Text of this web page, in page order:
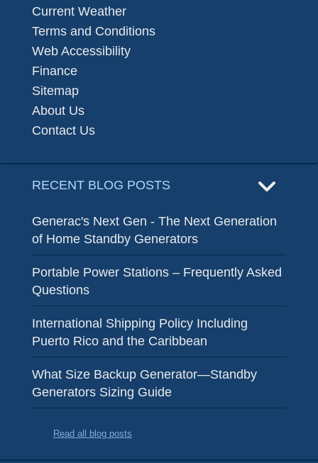
Current Weather
Terms and Conditions
Web Accessibility
Finance
Sitemap
About Us
Contact Us
RECENT BLOG POSTS
Generac's Next Gen - The Next Generation
of Home Standby Generators
Portable Power Stations – Frequently Asked
Questions
International Shipping Policy Including
Puerto Rico and the Caribbean
What Size Backup Generator—Standby
Generators Sizing Guide
Read all blog posts